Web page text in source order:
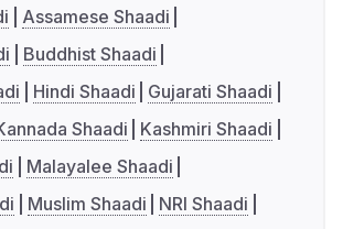
Assamese Shaadi
Buddhist Shaadi
Hindi Shaadi
Gujarati Shaadi
Shaadi
Kashmiri Shaadi
Malayalee Shaadi
Muslim Shaadi
NRI Shaadi